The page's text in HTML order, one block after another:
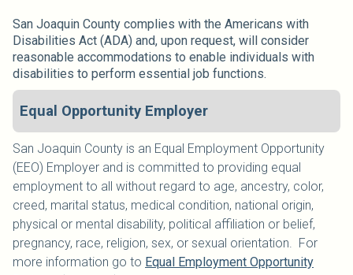
San Joaquin County complies with the Americans with
Disabilities Act (ADA) and, upon request, will consider
reasonable accommodations to enable individuals with
disabilities to perform essential job functions.
Equal Opportunity Employer
San Joaquin County is an Equal Employment Opportunity
(EEO) Employer and is committed to providing equal
employment to all without regard to age, ancestry, color,
creed, marital status, medical condition, national origin,
physical or mental disability, political affiliation or belief,
pregnancy, race, religion, sex, or sexual orientation. For
more information go to Equal Employment Opportunity